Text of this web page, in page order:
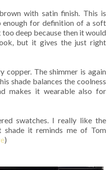
with satin finish. This is
enough for definition of a soft
deep because then it would
but it gives the just right
copper. The shimmer is again
shade balances the coolness
makes it wearable also for
swatches. I really like the
shade it reminds me of Tom
)